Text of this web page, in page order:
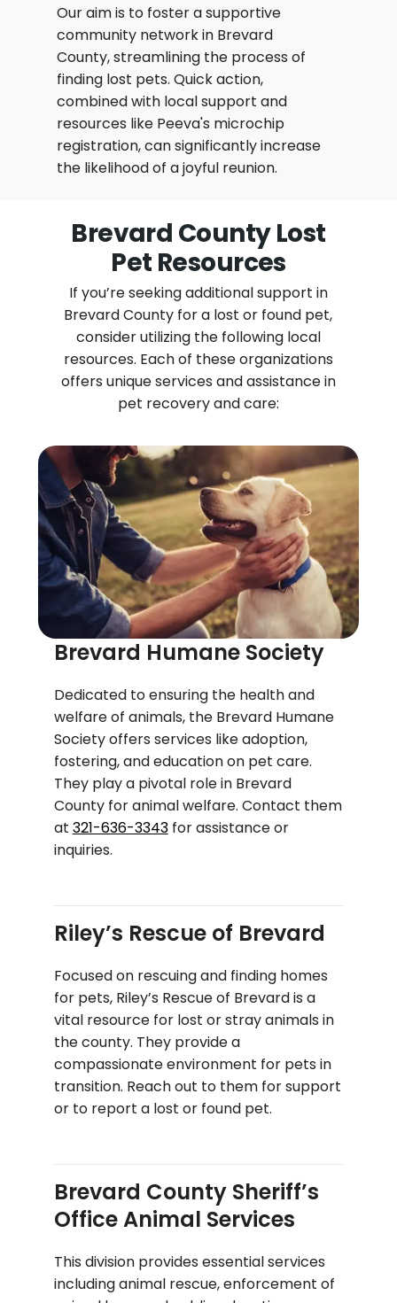
Our aim is to foster a supportive
community network in Brevard
County, streamlining the process of
finding lost pets. Quick action,
combined with local support and
resources like Peeva's microchip
registration, can significantly increase
the likelihood of a joyful reunion.
Brevard County Lost
Pet Resources
If you’re seeking additional support in
Brevard County for a lost or found pet,
consider utilizing the following local
resources. Each of these organizations
offers unique services and assistance in
pet recovery and care:
Brevard Humane Society
Dedicated to ensuring the health and
welfare of animals, the Brevard Humane
Society offers services like adoption,
fostering, and education on pet care.
They play a pivotal role in Brevard
County for animal welfare. Contact them
at 321-636-3343for assistance or
inquiries.
Riley’s Rescue of Brevard
Focused on rescuing and finding homes
for pets, Riley’s Rescue of Brevard is a
vital resource for lost or stray animals in
the county. They provide a
compassionate environment for pets in
transition. Reach out to them for support
or to report a lost or found pet.
Brevard County Sheriff’s
Office Animal Services
This division provides essential services
including animal rescue, enforcement of